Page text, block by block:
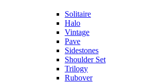
Solitaire
Halo
Vintage
Pave
Sidestones
Shoulder Set
Trilogy
Rubover